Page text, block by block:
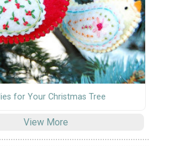
for Your Christmas Tree
View More